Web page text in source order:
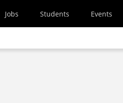
Jobs Students Events